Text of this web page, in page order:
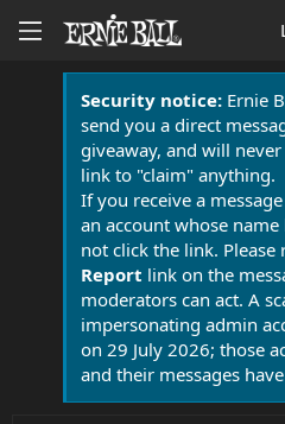
Security notice:Ernie
send you a direct
giveaway, and will
link to "claim" anything.
If you receive a
an account whose
not click the link.
Report link on the
moderators can act. A
impersonating admin
on 29 July 2026; those
and their messages